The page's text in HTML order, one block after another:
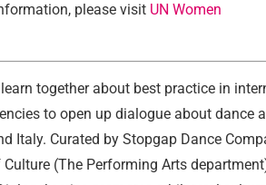
please visit UN Women
together about best practice in
to open up dialogue about dance
Italy. Curated by Stopgap Dance
(The Performing Arts